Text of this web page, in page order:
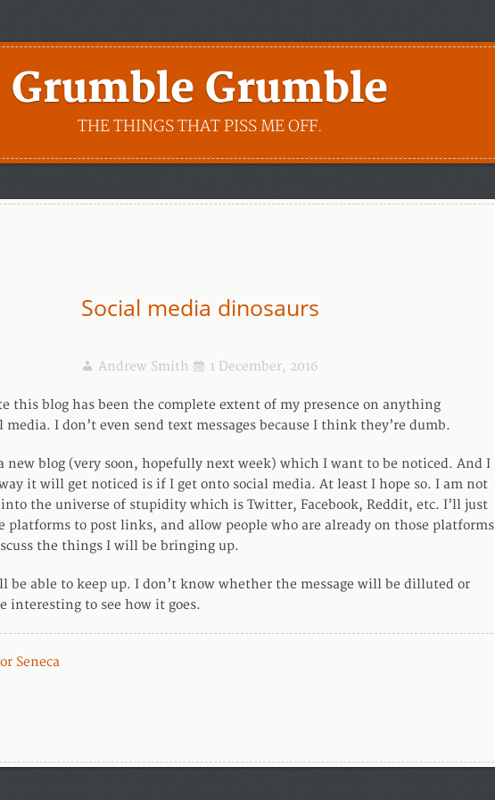
Grumble Grumble
THE THINGS THAT PISS ME OFF.
Social media dinosaurs
Andrew Smith 1 December, 2016
this blog has been the complete extent of my presence on anything
media. I don’t even send text messages because I think they’re dumb.
new blog (very soon, hopefully next week) which I want to be noticed. And I
it will get noticed is if I get onto social media. At least I hope so. I am not
the universe of stupidity which is Twitter, Facebook, Reddit, etc. I’ll just
platforms to post links, and allow people who are already on those platforms
the things I will be bringing up.
be able to keep up. I don’t know whether the message will be dilluted or
interesting to see how it goes.
Seneca